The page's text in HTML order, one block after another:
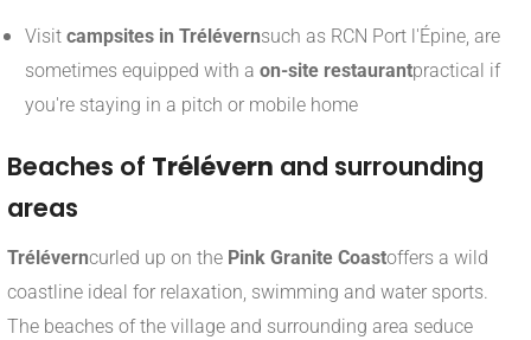
Visit campsites in Trélévernsuch as RCN Port l'Épine, are
sometimes equipped with a on-site restaurantpractical if
you're staying in a pitch or mobile home
Beaches of Trélévern and surrounding
areas
Tréléverncurled up on the Pink Granite Coastoffers a wild
coastline ideal for relaxation, swimming and water sports.
The beaches of the village and surrounding area seduce